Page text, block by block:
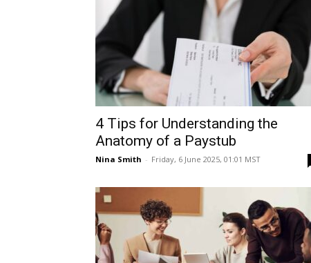
4 Tips for Understanding the
Anatomy of a Paystub
Nina Smith - Friday, 6 June 2025, 01:01 MST